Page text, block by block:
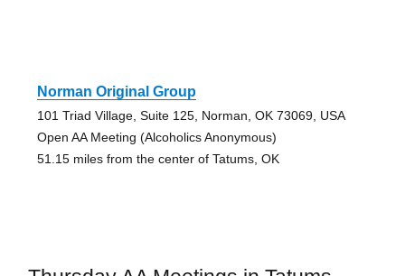
Norman Original Group
101 Triad Village, Suite 125, Norman, OK 73069, USA
Open AA Meeting (Alcoholics Anonymous)
51.15 miles from the center of Tatums, OK